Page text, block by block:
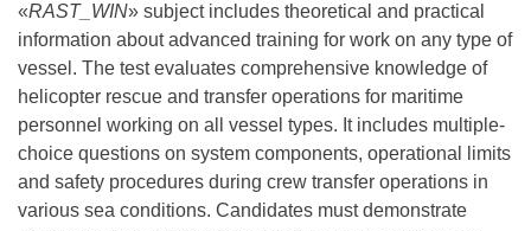
«RAST_WIN» subject includes theoretical and practical
information about advanced training for work on any type of
vessel. The test evaluates comprehensive knowledge of
helicopter rescue and transfer operations for maritime
personnel working on all vessel types. It includes multiple-
choice questions on system components, operational limits
and safety procedures during crew transfer operations in
various sea conditions. Candidates must demonstrate